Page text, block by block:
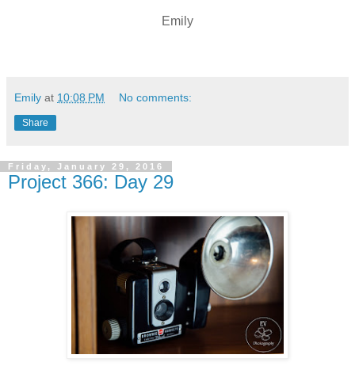
Emily
Emily at 10:08 PM No comments:
Share
Friday, January 29, 2016
Project 366: Day 29